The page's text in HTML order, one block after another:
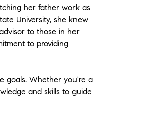
her father work as
University, she knew
to those in her
to providing
goals. Whether you're a
and skills to guide